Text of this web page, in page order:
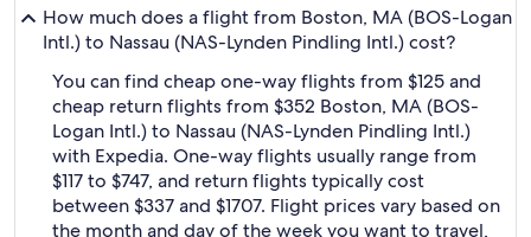
How much does a flight from Boston, MA (BOS-Logan
Intl.) to Nassau (NAS-Lynden Pindling Intl.) cost?
You can find cheap one-way flights from $125 and
cheap return flights from $352 Boston, MA (BOS-
Logan Intl.) to Nassau (NAS-Lynden Pindling Intl.)
with Expedia. One-way flights usually range from
$117 to $747, and return flights typically cost
between $337 and $1707. Flight prices vary based on
the month and day of the week you want to travel,